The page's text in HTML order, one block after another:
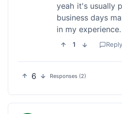
yeah it's usually
business days
in my experience.
1 Reply
6 Responses (2)